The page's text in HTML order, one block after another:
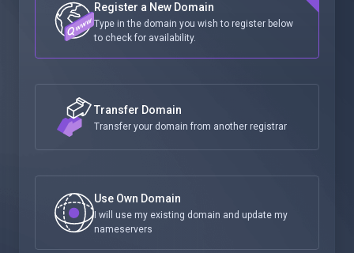
Register a New Domain
Type in the domain you wish to register below
to check for availability.
Transfer Domain
Transfer your domain from another registrar
Use Own Domain
I will use my existing domain and update my
nameservers